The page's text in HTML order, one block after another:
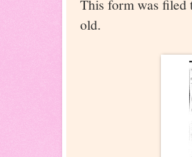
This form was filed
old.